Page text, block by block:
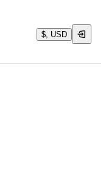
$, USD